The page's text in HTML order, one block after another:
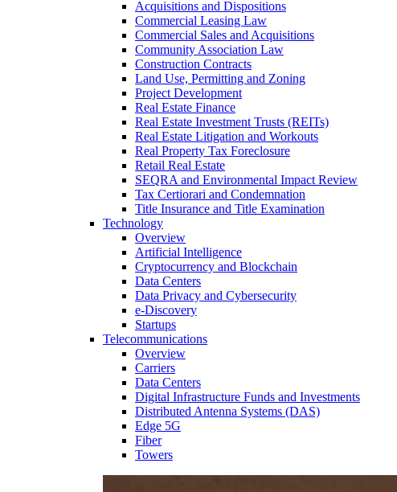
Acquisitions and Dispositions
Commercial Leasing Law
Commercial Sales and Acquisitions
Community Association Law
Construction Contracts
Land Use, Permitting and Zoning
Project Development
Real Estate Finance
Real Estate Investment Trusts (REITs)
Real Estate Litigation and Workouts
Real Property Tax Foreclosure
Retail Real Estate
SEQRA and Environmental Impact Review
Tax Certiorari and Condemnation
Title Insurance and Title Examination
Technology
Overview
Artificial Intelligence
Cryptocurrency and Blockchain
Data Centers
Data Privacy and Cybersecurity
e-Discovery
Startups
Telecommunications
Overview
Carriers
Data Centers
Digital Infrastructure Funds and Investments
Distributed Antenna Systems (DAS)
Edge 5G
Fiber
Towers